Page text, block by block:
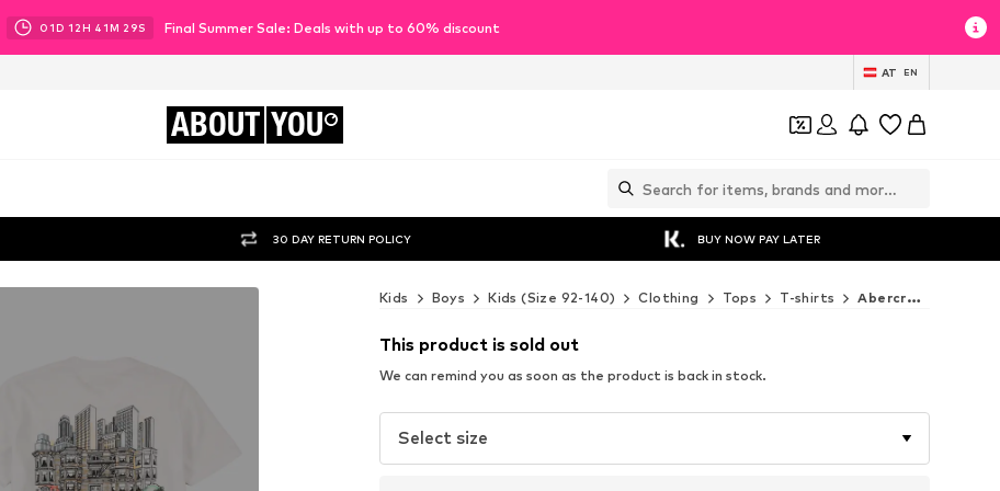
01D 12H 41M 27S Final Summer Sale: Deals with up to 60% discount
AT EN
ABOUT YOU
30 DAY RETURN POLICY BUY NOW PAY LATER
Kids Boys Kids (Size 92-140) Clothing Tops T-shirts Abercrombie & Fitch T-shirts
This product is sold out
We can remind you as soon as the product is back in stock.
Select size